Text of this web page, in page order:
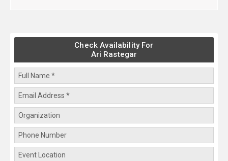
Check Availability For
Ari Rastegar